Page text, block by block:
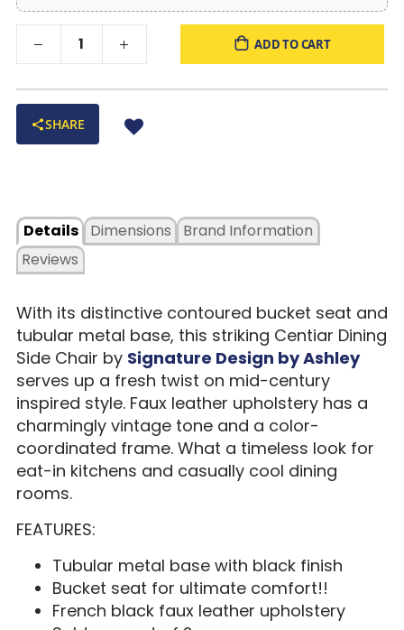
ADD TO CART
SHARE
Details
Dimensions
Reviews
Brand Information
With its distinctive contoured bucket seat and
tubular metal base, this striking Centiar Dining
Side Chair by Signature Design by Ashley
serves up a fresh twist on mid-century
inspired style. Faux leather upholstery has a
charmingly vintage tone and a color-
coordinated frame. What a timeless look for
eat-in kitchens and casually cool dining
rooms.
FEATURES:
Tubular metal base with black finish
Bucket seat for ultimate comfort!!
French black faux leather upholstery